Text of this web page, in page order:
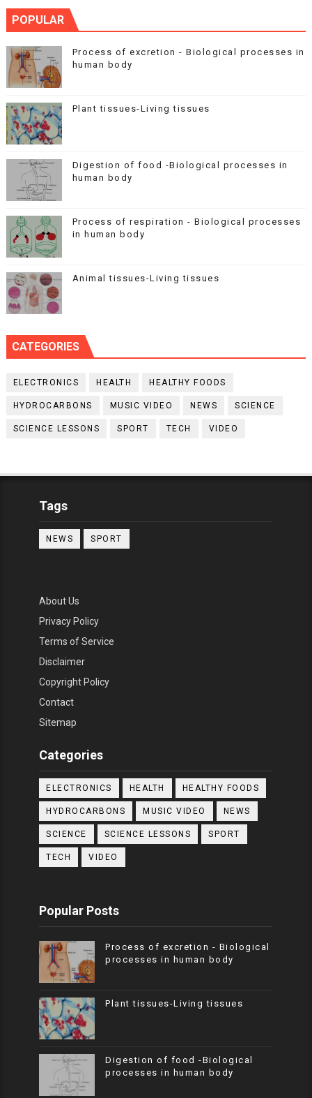
POPULAR
Process of excretion - Biological processes in
human body
Plant tissues-Living tissues
Digestion of food -Biological processes in
human body
Process of respiration - Biological processes
in human body
Animal tissues-Living tissues
CATEGORIES
ELECTRONICS HEALTH HEALTHY FOODS
HYDROCARBONS MUSIC VIDEO NEWS SCIENCE
SCIENCE LESSONS SPORT TECH VIDEO
Tags
NEWS SPORT
About Us
Privacy Policy
Terms of Service
Disclaimer
Copyright Policy
Contact
Sitemap
Categories
ELECTRONICS HEALTH HEALTHY FOODS
HYDROCARBONS MUSIC VIDEO NEWS
SCIENCE SCIENCE LESSONS SPORT
TECH VIDEO
Popular Posts
Process of excretion - Biological
processes in human body
Plant tissues-Living tissues
Digestion of food -Biological
processes in human body